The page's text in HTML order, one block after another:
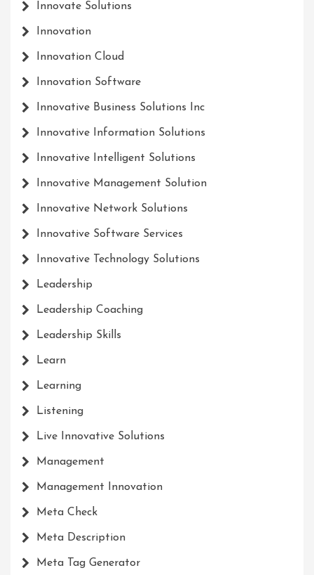
Innovate Solutions
Innovation
Innovation Cloud
Innovation Software
Innovative Business Solutions Inc
Innovative Information Solutions
Innovative Intelligent Solutions
Innovative Management Solution
Innovative Network Solutions
Innovative Software Services
Innovative Technology Solutions
Leadership
Leadership Coaching
Leadership Skills
Learn
Learning
Listening
Live Innovative Solutions
Management
Management Innovation
Meta Check
Meta Description
Meta Tag Generator